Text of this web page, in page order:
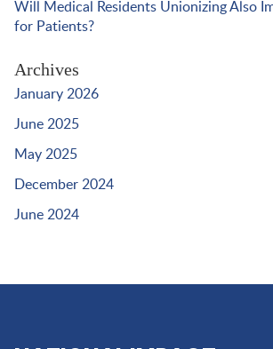
Will Medical Residents Unionizing Also
for Patients?
Archives
January 2026
June 2025
May 2025
December 2024
June 2024